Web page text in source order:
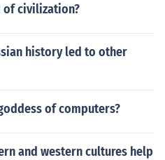
of civilization?
history led to other
of computers?
and western cultures help